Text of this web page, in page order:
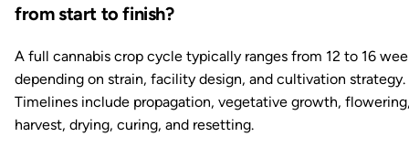
from start to finish?
A full cannabis crop cycle typically ranges from 12 to 16
depending on strain, facility design, and cultivation strategy.
Timelines include propagation, vegetative growth,
harvest, drying, curing, and resetting.